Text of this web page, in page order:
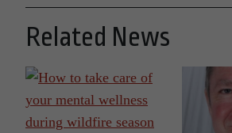
Related News